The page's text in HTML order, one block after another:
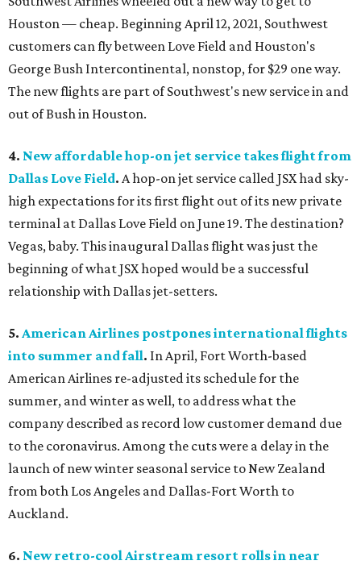
Houston — cheap. Beginning April 12, 2021, Southwest
customers can fly between Love Field and Houston's
George Bush Intercontinental, nonstop, for $29 one way.
The new flights are part of Southwest's new service in and
out of Bush in Houston.
4. New affordable hop-on jet service takes flight from
Dallas Love Field. A hop-on jet service called JSX had sky-
high expectations for its first flight out of its new private
terminal at Dallas Love Field on June 19. The destination?
Vegas, baby. This inaugural Dallas flight was just the
beginning of what JSX hoped would be a successful
relationship with Dallas jet-setters.
5. American Airlines postpones international flights
into summer and fall. In April, Fort Worth-based
American Airlines re-adjusted its schedule for the
summer, and winter as well, to address what the
company described as record low customer demand due
to the coronavirus. Among the cuts were a delay in the
launch of new winter seasonal service to New Zealand
from both Los Angeles and Dallas-Fort Worth to
Auckland.
6. Newretro-cool Airstream resort rolls in near